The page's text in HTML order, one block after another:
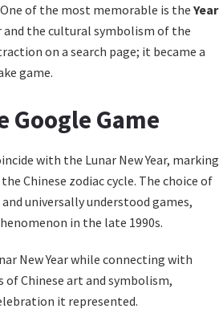
of the most memorable is the Year
and the cultural symbolism of the
on a search page; it became a
game.
Google Game
with the Lunar New Year, marking
Chinese zodiac cycle. The choice of
universally understood games,
in the late 1990s.
New Year while connecting with
of Chinese art and symbolism,
it represented.